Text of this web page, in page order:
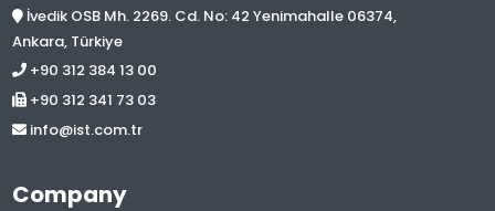
İvedik OSB Mh. 2269. Cd. No: 42 Yenimahalle 06374,
Ankara, Türkiye
+90 312 384 13 00
+90 312 341 73 03
info@ist.com.tr
Company